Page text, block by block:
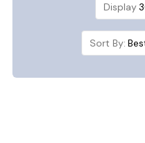
Display
Sort By: